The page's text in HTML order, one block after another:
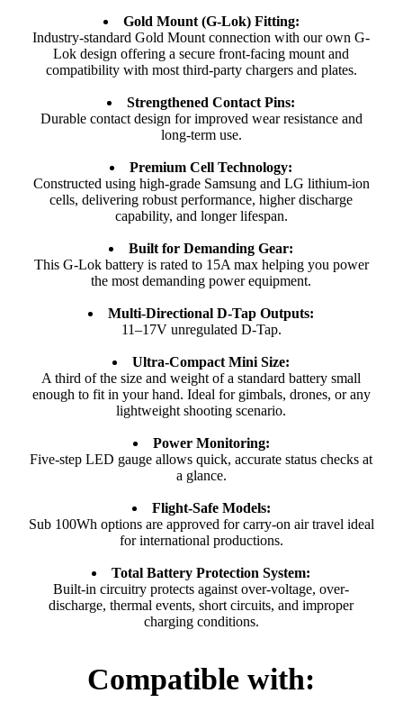
Gold Mount (G-Lok) Fitting:
Industry-standard Gold Mount connection with our own G-
Lok design offering a secure front-facing mount and
compatibility with most third-party chargers and plates.
Strengthened Contact Pins:
Durable contact design for improved wear resistance and
long-term use.
Premium Cell Technology:
Constructed using high-grade Samsung and LG lithium-ion
cells, delivering robust performance, higher discharge
capability, and longer lifespan.
Built for Demanding Gear:
This G-Lok battery is rated to 15A max helping you power
the most demanding power equipment.
Multi-Directional D-Tap Outputs:
11–17V unregulated D-Tap.
Ultra-Compact Mini Size:
A third of the size and weight of a standard battery small
enough to fit in your hand. Ideal for gimbals, drones, or any
lightweight shooting scenario.
Power Monitoring:
Five-step LED gauge allows quick, accurate status checks at
a glance.
Flight-Safe Models:
Sub 100Wh options are approved for carry-on air travel ideal
for international productions.
Total Battery Protection System:
Built-in circuitry protects against over-voltage, over-
discharge, thermal events, short circuits, and improper
charging conditions.
Compatible with: